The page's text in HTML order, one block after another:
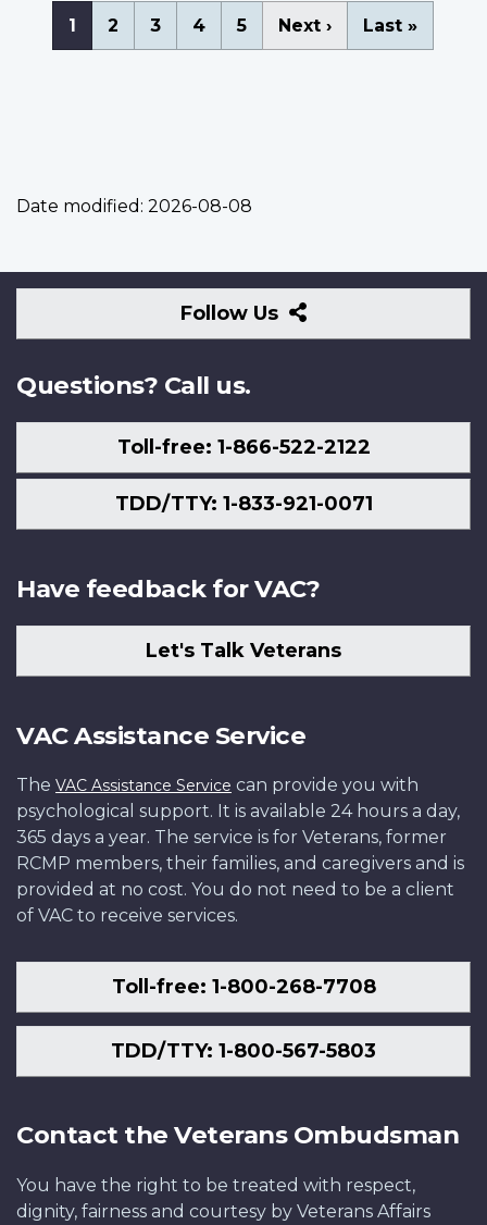
Pagination
Current
page
1 Page
2 Page
3 Page
4 Page
5
Next
page
Next ›
Last
page
Last »
Date modified: 2026-08-08
Follow Us
Follow
Us
Questions? Call us.
Toll-free: 1-866-522-2122
TDD/TTY: 1-833-921-0071
Have feedback for VAC?
Let's Talk Veterans
VAC Assistance Service
The VAC Assistance Service can provide you with
psychological support. It is available 24 hours a day,
365 days a year. The service is for Veterans, former
RCMP members, their families, and caregivers and is
provided at no cost. You do not need to be a client
of VAC to receive services.
Toll-free: 1-800-268-7708
TDD/TTY: 1-800-567-5803
Contact the Veterans Ombudsman
You have the right to be treated with respect,
dignity, fairness and courtesy by Veterans Affairs